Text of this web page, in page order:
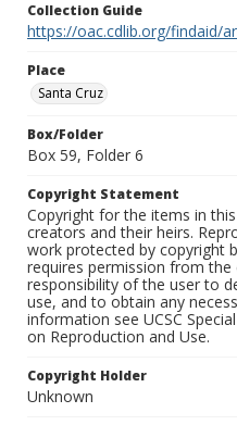
Collection Guide
https://oac.cdlib.org/findaid/
Place
Santa Cruz
Box/Folder
Box 59, Folder 6
Copyright Statement
Copyright for the items in
creators and their heirs.
work protected by copyright
requires permission from
responsibility of the user to
use, and to obtain any
information see UCSC
on Reproduction and Use.
Copyright Holder
Unknown